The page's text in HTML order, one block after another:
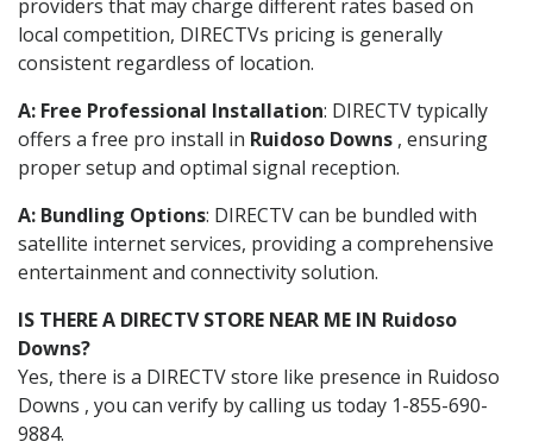
providers that may charge different rates based on
local competition, DIRECTVs pricing is generally
consistent regardless of location.
A: Free Professional Installation: DIRECTV typically
offers a free pro install in Ruidoso Downs , ensuring
proper setup and optimal signal reception.
A: Bundling Options: DIRECTV can be bundled with
satellite internet services, providing a comprehensive
entertainment and connectivity solution.
IS THERE A DIRECTV STORE NEAR ME IN Ruidoso
Downs?
Yes, there is a DIRECTV store like presence in Ruidoso
Downs , you can verify by calling us today 1-855-690-
9884.